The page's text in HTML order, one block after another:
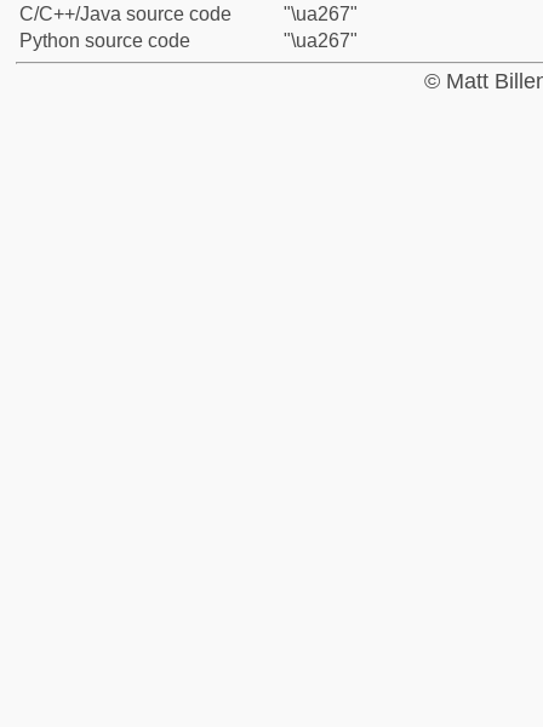
C/C++/Java source code
"\ua267"
Python source code
"\ua267"
© Matt